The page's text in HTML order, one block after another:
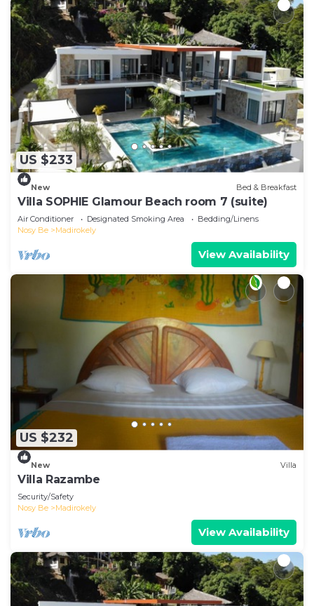
US $233
New Bed & Breakfast
Villa SOPHIE Glamour Beach room 7 (suite)
Air Conditioner Designated Smoking Area
Bedding/Linens
Nosy Be
Madirokely
View Availability
US $232
New Villa
Villa Razambe
Security/Safety
Nosy Be
Madirokely
View Availability